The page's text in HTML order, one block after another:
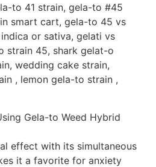
to 41 strain, gela-to #45
smart cart, gela-to 45 vs
or sativa, gelati vs
strain 45, shark gelat-o
wedding cake strain,
, lemon gela-to strain ,
Gela-to Weed Hybrid
effect with its simultaneous
it a favorite for anxiety